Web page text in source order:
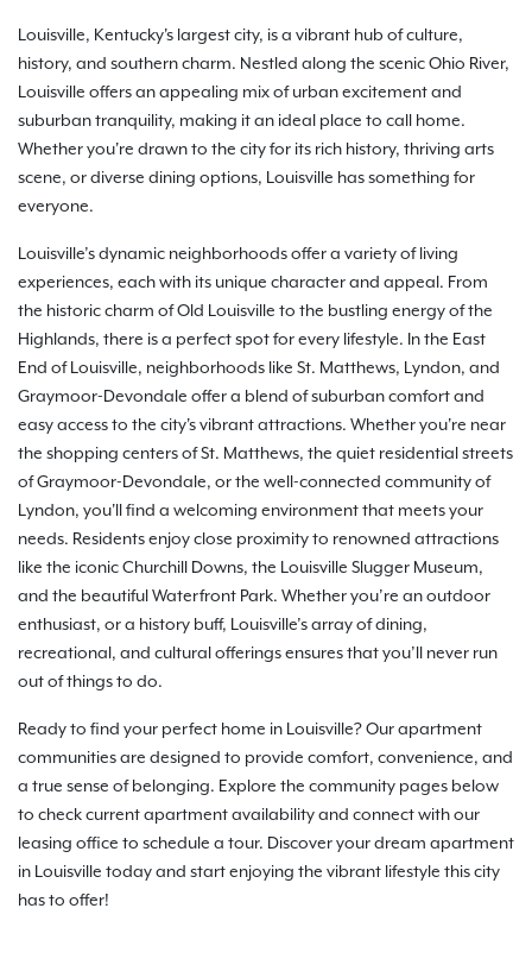
Louisville, Kentucky's largest city, is a vibrant hub of culture,
history, and southern charm. Nestled along the scenic Ohio River,
Louisville offers an appealing mix of urban excitement and
suburban tranquility, making it an ideal place to call home.
Whether you're drawn to the city for its rich history, thriving arts
scene, or diverse dining options, Louisville has something for
everyone.
Louisville’s dynamic neighborhoods offer a variety of living
experiences, each with its unique character and appeal. From
the historic charm of Old Louisville to the bustling energy of the
Highlands, there is a perfect spot for every lifestyle. In the East
End of Louisville, neighborhoods like St. Matthews, Lyndon, and
Graymoor-Devondale offer a blend of suburban comfort and
easy access to the city's vibrant attractions. Whether you're near
the shopping centers of St. Matthews, the quiet residential streets
of Graymoor-Devondale, or the well-connected community of
Lyndon, you'll find a welcoming environment that meets your
needs. Residents enjoy close proximity to renowned attractions
like the iconic Churchill Downs, the Louisville Slugger Museum,
and the beautiful Waterfront Park. Whether you’re an outdoor
enthusiast, or a history buff, Louisville’s array of dining,
recreational, and cultural offerings ensures that you’ll never run
out of things to do.
Ready to find your perfect home in Louisville? Our apartment
communities are designed to provide comfort, convenience, and
a true sense of belonging. Explore the community pages below
to check current apartment availability and connect with our
leasing office to schedule a tour. Discover your dream apartment
in Louisville today and start enjoying the vibrant lifestyle this city
has to offer!